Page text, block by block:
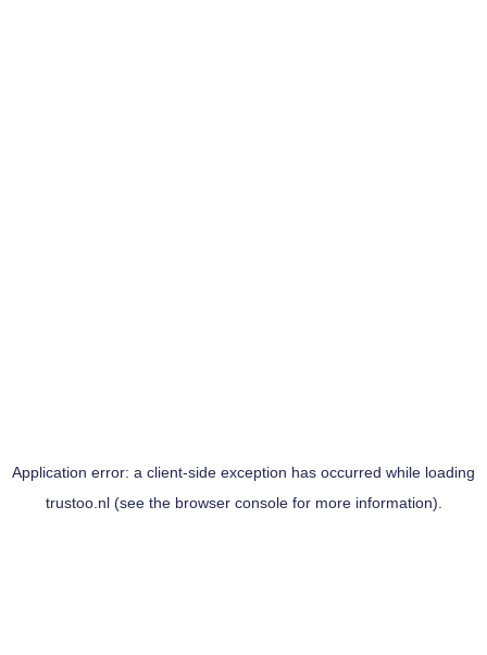
Application error: a client-side exception has occurred while loading
trustoo.nl(see the browser consolefor more information).